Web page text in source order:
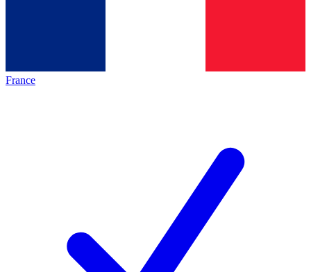
France